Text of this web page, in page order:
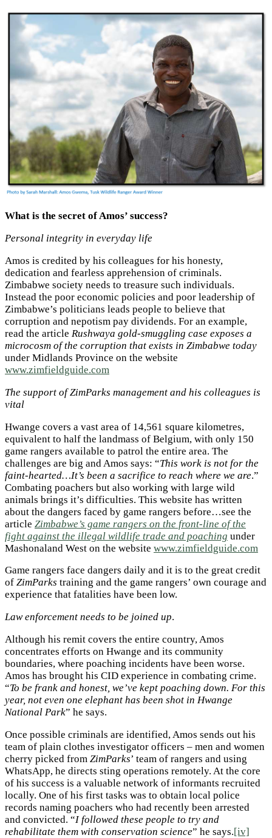
What is the secret of Amos’ success?
Personal integrity in everyday life
Amos is credited by his colleagues for his honesty,
dedication and fearless apprehension of criminals.
Zimbabwe society needs to treasure such individuals.
Instead the poor economic policies and poor leadership of
Zimbabwe’s politicians leads people to believe that
corruption and nepotism pay dividends. For an example,
read the article Rushwaya gold-smuggling case exposes a
microcosm of the corruption that exists in Zimbabwe today
under Midlands Province on the website
www.zimfieldguide.com
The support of ZimParks management and his colleagues is
vital
Hwange covers a vast area of 14,561 square kilometres,
equivalent to half the landmass of Belgium, with only 150
game rangers available to patrol the entire area. The
challenges are big and Amos says: “This work is not for the
faint-hearted…It’s been a sacrifice to reach where we are.”
Combating poachers but also working with large wild
animals brings it’s difficulties. This website has written
about the dangers faced by game rangers before…see the
article Zimbabwe’s game rangers on the front-line of the
fight against the illegal wildlife trade and poaching under
Mashonaland West on the website www.zimfieldguide.com
Game rangers face dangers daily and it is to the great credit
of ZimParks training and the game rangers’ own courage and
experience that fatalities have been low.
Law enforcement needs to be joined up.
Although his remit covers the entire country, Amos
concentrates efforts on Hwange and its community
boundaries, where poaching incidents have been worse.
Amos has brought his CID experience in combating crime.
“To be frank and honest, we’ve kept poaching down. For this
year, not even one elephant has been shot in Hwange
National Park” he says.
Once possible criminals are identified, Amos sends out his
team of plain clothes investigator officers – men and women
cherry picked from ZimParks’ team of rangers and using
WhatsApp, he directs sting operations remotely. At the core
of his success is a valuable network of informants recruited
locally. One of his first tasks was to obtain local police
records naming poachers who had recently been arrested
and convicted. “I followed these people to try and
rehabilitate them with conservation science” he says.[iv]